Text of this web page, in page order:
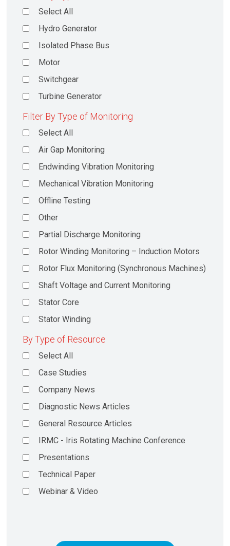
Select All
Hydro Generator
Isolated Phase Bus
Motor
Switchgear
Turbine Generator
Filter By Type of Monitoring
Select All
Air Gap Monitoring
Endwinding Vibration Monitoring
Mechanical Vibration Monitoring
Offline Testing
Other
Partial Discharge Monitoring
Rotor Winding Monitoring – Induction Motors
Rotor Flux Monitoring (Synchronous Machines)
Shaft Voltage and Current Monitoring
Stator Core
Stator Winding
By Type of Resource
Select All
Case Studies
Company News
Diagnostic News Articles
General Resource Articles
IRMC - Iris Rotating Machine Conference
Presentations
Technical Paper
Webinar & Video